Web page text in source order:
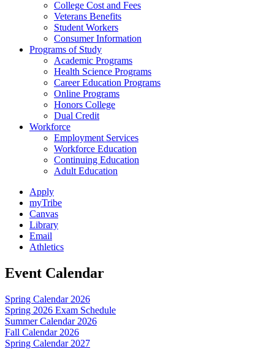
College Cost and Fees
Veterans Benefits
Student Workers
Consumer Information
Programs of Study
Academic Programs
Health Science Programs
Career Education Programs
Online Programs
Honors College
Dual Credit
Workforce
Employment Services
Workforce Education
Continuing Education
Adult Education
Apply
myTribe
Canvas
Library
Email
Athletics
Event Calendar
Spring Calendar 2026
Spring 2026 Exam Schedule
Summer Calendar 2026
Fall Calendar 2026
Spring Calendar 2027